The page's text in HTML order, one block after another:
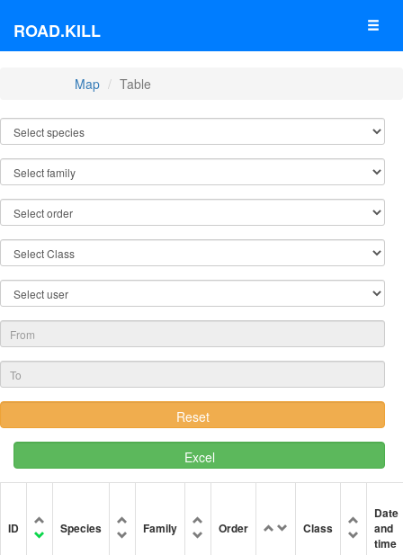
ROAD.KILL
Map Table
Excel
ID Species Family Order Class
Date
and
time